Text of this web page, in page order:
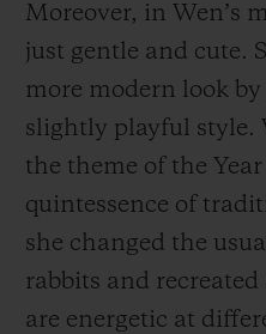
reunion.
Moreover, in Wen’s
just gentle and cute.
more modern look
slightly playful style.
the theme of the
quintessence of
she changed the
rabbits and
are energetic at